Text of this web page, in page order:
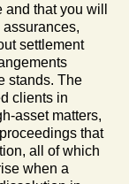
that you will
settlement
stands. The
clients in
asset matters,
that
all of which
when a